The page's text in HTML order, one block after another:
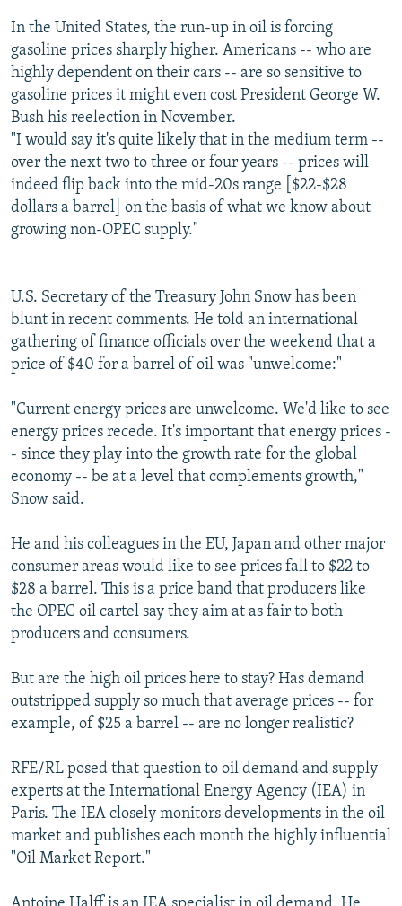
All RFE/RL sites
In the United States, the run-up in oil is forcing
gasoline prices sharply higher. Americans -- who are
highly dependent on their cars -- are so sensitive to
gasoline prices it might even cost President George W.
Bush his reelection in November.
"I would say it's quite likely that in the medium term --
over the next two to three or four years -- prices will
indeed flip back into the mid-20s range [$22-$28
dollars a barrel] on the basis of what we know about
growing non-OPEC supply."
U.S. Secretary of the Treasury John Snow has been
blunt in recent comments. He told an international
gathering of finance officials over the weekend that a
price of $40 for a barrel of oil was "unwelcome:"
"Current energy prices are unwelcome. We'd like to see
energy prices recede. It's important that energy prices -
- since they play into the growth rate for the global
economy -- be at a level that complements growth,"
Snow said.
He and his colleagues in the EU, Japan and other major
consumer areas would like to see prices fall to $22 to
$28 a barrel. This is a price band that producers like
the OPEC oil cartel say they aim at as fair to both
producers and consumers.
But are the high oil prices here to stay? Has demand
outstripped supply so much that average prices -- for
example, of $25 a barrel -- are no longer realistic?
RFE/RL posed that question to oil demand and supply
experts at the International Energy Agency (IEA) in
Paris. The IEA closely monitors developments in the oil
market and publishes each month the highly influential
"Oil Market Report."